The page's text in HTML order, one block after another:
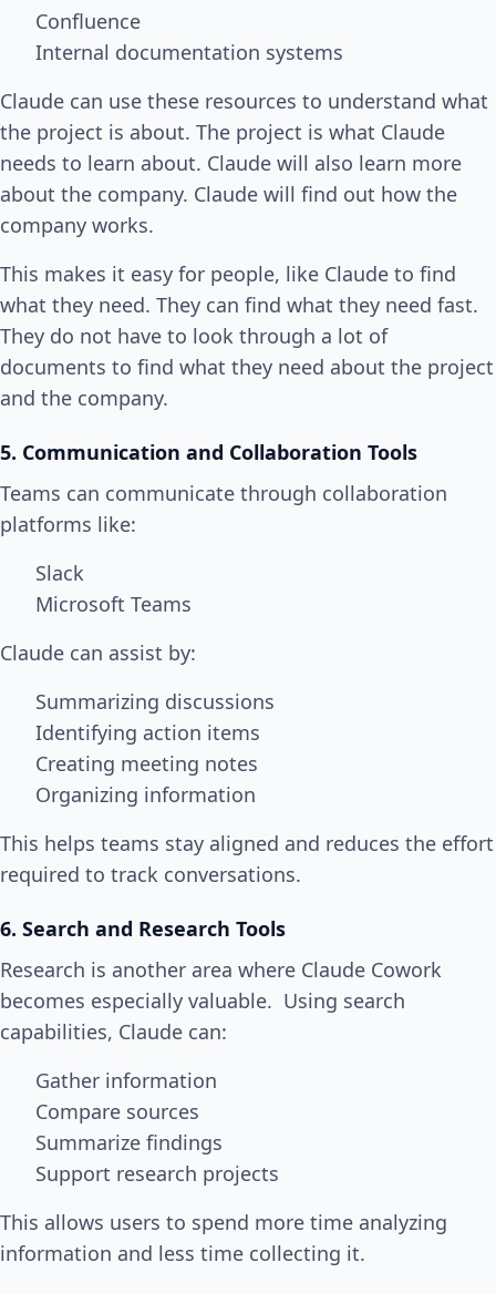
Confluence
Internal documentation systems
Claude can use these resources to understand what
the project is about. The project is what Claude
needs to learn about. Claude will also learn more
about the company. Claude will find out how the
company works.
This makes it easy for people, like Claude to find
what they need. They can find what they need fast.
They do not have to look through a lot of
documents to find what they need about the project
and the company.
5. Communication and Collaboration Tools
Teams can communicate through collaboration
platforms like:
Slack
Microsoft Teams
Claude can assist by:
Summarizing discussions
Identifying action items
Creating meeting notes
Organizing information
This helps teams stay aligned and reduces the effort
required to track conversations.
6. Search and Research Tools
Research is another area where Claude Cowork
becomes especially valuable. Using search
capabilities, Claude can:
Gather information
Compare sources
Summarize findings
Support research projects
This allows users to spend more time analyzing
information and less time collecting it.